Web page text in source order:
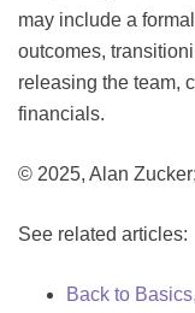
may include a
outcomes,
releasing the team,
financials.
© 2025, Alan
See related articles:
Back to